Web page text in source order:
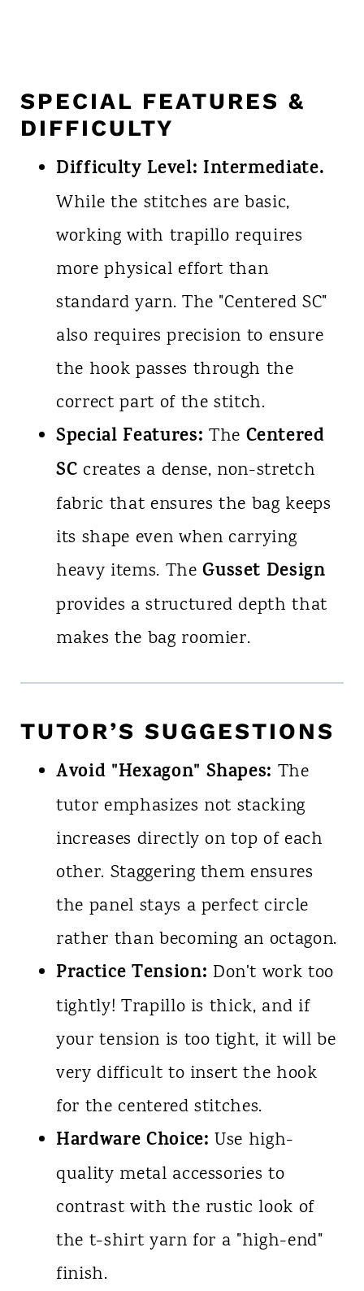
SPECIAL FEATURES &
DIFFICULTY
Difficulty Level: Intermediate.
While the stitches are basic,
working with trapillo requires
more physical effort than
standard yarn. The "Centered SC"
also requires precision to ensure
the hook passes through the
correct part of the stitch.
Special Features: The Centered
SC creates a dense, non-stretch
fabric that ensures the bag keeps
its shape even when carrying
heavy items. TheGusset Design
provides a structured depth that
makes the bag roomier.
TUTOR’S SUGGESTIONS
Avoid "Hexagon" Shapes: The
tutor emphasizes not stacking
increases directly on top of each
other. Staggering them ensures
the panel stays a perfect circle
rather than becoming an octagon.
Practice Tension: Don't work too
tightly! Trapillo is thick, and if
your tension is too tight, it will be
very difficult to insert the hook
for the centered stitches.
Hardware Choice: Use high-
quality metal accessories to
contrast with the rustic look of
the t-shirt yarn for a "high-end"
finish.